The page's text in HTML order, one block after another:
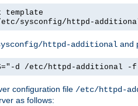
template
sysconfig/httpd-
httpd-additional and
d /etc/httpd-additional
configuration file /etc/httpd-
as follows: